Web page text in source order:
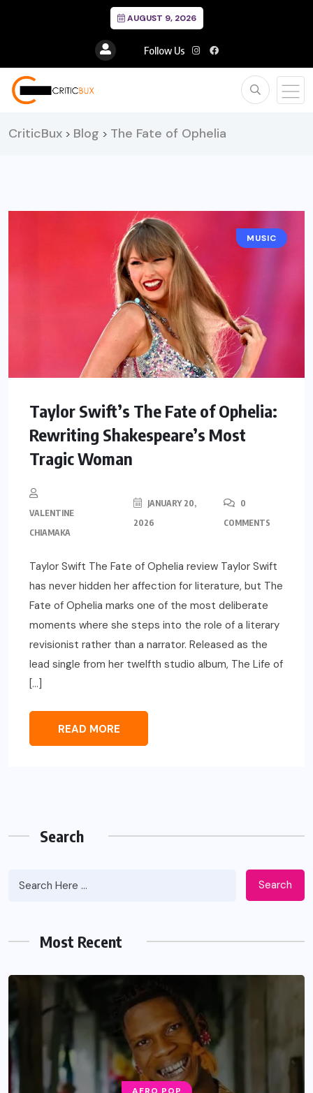
AUGUST 9, 2026
Follow Us
CriticBux > Blog > The Fate of Ophelia
MUSIC
Taylor Swift’s The Fate of Ophelia:
Rewriting Shakespeare’s Most
Tragic Woman
VALENTINE
CHIAMAKA
JANUARY 20,
2026
0
COMMENTS
Taylor Swift The Fate of Ophelia review Taylor Swift
has never hidden her affection for literature, but The
Fate of Ophelia marks one of the most deliberate
moments where she steps into the role of a literary
revisionist rather than a narrator. Released as the
lead single from her twelfth studio album, The Life of
[…]
READ MORE
Search
Search
Most Recent
AFRO POP
AFRO POP